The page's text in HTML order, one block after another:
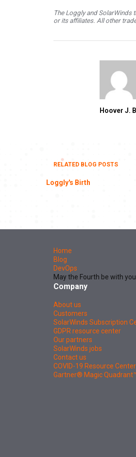
The Loggly and SolarWinds
or its affiliates. All other
Hoover J.
RELATED BLOG POSTS
Loggly's Birth
Home
Blog
DevOps
May the Fourth be with
Company
About us
Customers
SolarWinds Subscription
GDPR resource center
Our partners
SolarWinds jobs
Contact us
COVID-19 Resource Center
Gartner® Magic